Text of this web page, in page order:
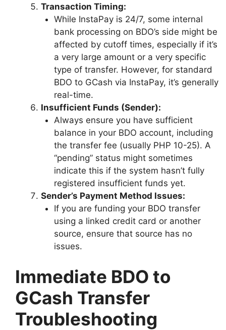
Transaction Timing:
While InstaPay is 24/7, some internal
bank processing on BDO’s side might be
affected by cutoff times, especially if it’s
a very large amount or a very specific
type of transfer. However, for standard
BDO to GCash via InstaPay, it’s generally
real-time.
Insufficient Funds (Sender):
Always ensure you have sufficient
balance in your BDO account, including
the transfer fee (usually PHP 10-25). A
“pending” status might sometimes
indicate this if the system hasn’t fully
registered insufficient funds yet.
Sender’s Payment Method Issues:
If you are funding your BDO transfer
using a linked credit card or another
source, ensure that source has no
issues.
Immediate BDO to
GCash Transfer
Troubleshooting